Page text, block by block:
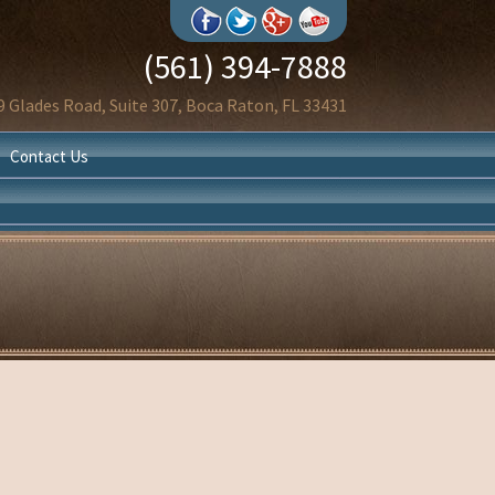
(561) 394-7888
Glades Road, Suite 307, Boca Raton, FL 33431
Contact Us